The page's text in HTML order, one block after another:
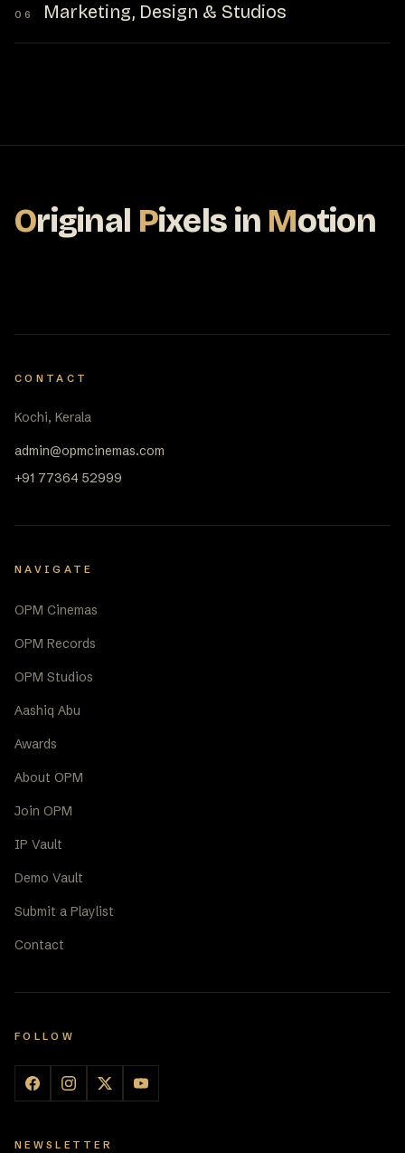
06 Marketing, Design & Studios
Original Pixels in Motion
CONTACT
Kochi, Kerala
admin@opmcinemas.com
+91 77364 52999
NAVIGATE
OPM Cinemas
OPM Records
OPM Studios
Aashiq Abu
Awards
About OPM
Join OPM
IP Vault
Demo Vault
Submit a Playlist
Contact
FOLLOW
NEWSLETTER